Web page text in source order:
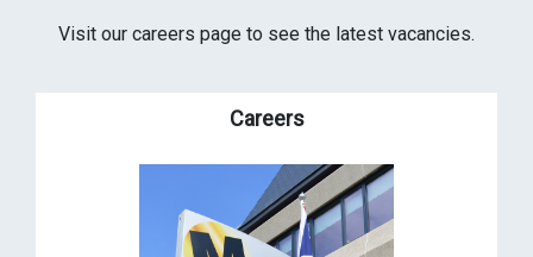
Visit our careers page to see the latest vacancies.
Careers